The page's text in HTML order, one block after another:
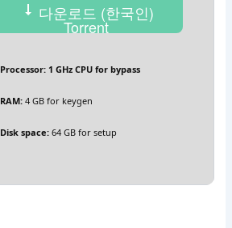
다운로드 (한국인)
Torrent
Processor:1 GHz CPU for bypass
RAM:4 GB for keygen
Disk space:64 GB for setup